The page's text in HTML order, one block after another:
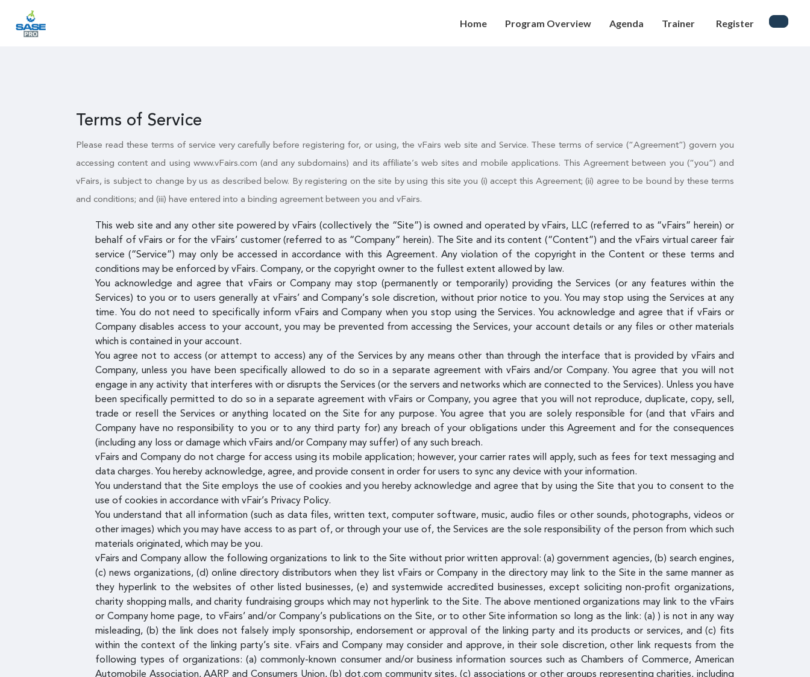
Home Program Overview Agenda Trainer Register
Terms of Service
Please read these terms of service very carefully before registering for, or using, the vFairs web site and Service. These terms of service (“Agreement”) govern you
accessing content and using www.vFairs.com (and any subdomains) and its affiliate’s web sites and mobile applications. This Agreement between you (“you”) and
vFairs, is subject to change by us as described below. By registering on the site by using this site you (i) accept this Agreement; (ii) agree to be bound by these terms
and conditions; and (iii) have entered into a binding agreement between you and vFairs.
This web site and any other site powered by vFairs (collectively the “Site”) is owned and operated by vFairs, LLC (referred to as “vFairs” herein) or
behalf of vFairs or for the vFairs’ customer (referred to as “Company” herein). The Site and its content (“Content”) and the vFairs virtual career fair
service (“Service”) may only be accessed in accordance with this Agreement. Any violation of the copyright in the Content or these terms and
conditions may be enforced by vFairs. Company, or the copyright owner to the fullest extent allowed by law.
You acknowledge and agree that vFairs or Company may stop (permanently or temporarily) providing the Services (or any features within the
Services) to you or to users generally at vFairs’ and Company’s sole discretion, without prior notice to you. You may stop using the Services at any
time. You do not need to specifically inform vFairs and Company when you stop using the Services. You acknowledge and agree that if vFairs or
Company disables access to your account, you may be prevented from accessing the Services, your account details or any files or other materials
which is contained in your account.
You agree not to access (or attempt to access) any of the Services by any means other than through the interface that is provided by vFairs and
Company, unless you have been specifically allowed to do so in a separate agreement with vFairs and/or Company. You agree that you will not
engage in any activity that interferes with or disrupts the Services (or the servers and networks which are connected to the Services). Unless you have
been specifically permitted to do so in a separate agreement with vFairs or Company, you agree that you will not reproduce, duplicate, copy, sell,
trade or resell the Services or anything located on the Site for any purpose. You agree that you are solely responsible for (and that vFairs and
Company have no responsibility to you or to any third party for) any breach of your obligations under this Agreement and for the consequences
(including any loss or damage which vFairs and/or Company may suffer) of any such breach.
vFairs and Company do not charge for access using its mobile application; however, your carrier rates will apply, such as fees for text messaging and
data charges. You hereby acknowledge, agree, and provide consent in order for users to sync any device with your information.
You understand that the Site employs the use of cookies and you hereby acknowledge and agree that by using the Site that you to consent to the
use of cookies in accordance with vFair’s Privacy Policy.
You understand that all information (such as data files, written text, computer software, music, audio files or other sounds, photographs, videos or
other images) which you may have access to as part of, or through your use of, the Services are the sole responsibility of the person from which such
materials originated, which may be you.
vFairs and Company allow the following organizations to link to the Site without prior written approval: (a) government agencies, (b) search engines,
(c) news organizations, (d) online directory distributors when they list vFairs or Company in the directory may link to the Site in the same manner as
they hyperlink to the websites of other listed businesses, (e) and systemwide accredited businesses, except soliciting non-profit organizations,
charity shopping malls, and charity fundraising groups which may not hyperlink to the Site. The above mentioned organizations may link to the vFairs
or Company home page, to vFairs’ and/or Company’s publications on the Site, or to other Site information so long as the link: (a) ) is not in any way
misleading, (b) the link does not falsely imply sponsorship, endorsement or approval of the linking party and its products or services, and (c) fits
within the context of the linking party’s site. vFairs and Company may consider and approve, in their sole discretion, other link requests from the
following types of organizations: (a) commonly-known consumer and/or business information sources such as Chambers of Commerce, American
Automobile Association, AARP and Consumers Union, (b) dot.com community sites, (c) associations or other groups representing charities, including